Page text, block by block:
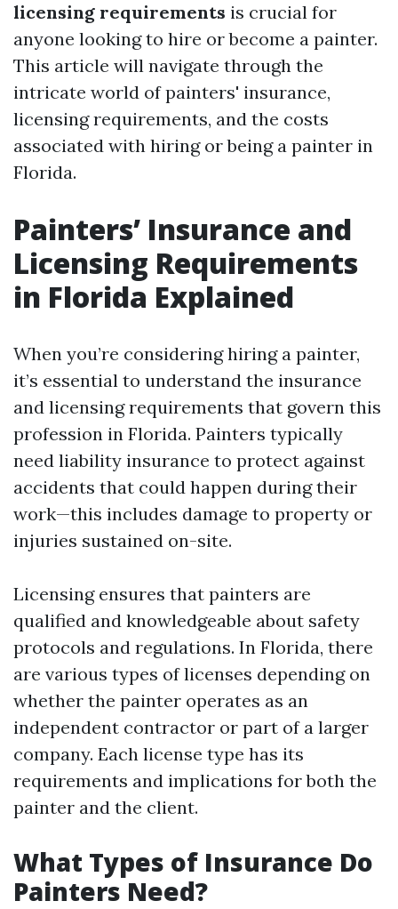
licensing requirements is crucial for
anyone looking to hire or become a painter.
This article will navigate through the
intricate world of painters' insurance,
licensing requirements, and the costs
associated with hiring or being a painter in
Florida.
Painters’ Insurance and
Licensing Requirements
in Florida Explained
When you’re considering hiring a painter,
it’s essential to understand the insurance
and licensing requirements that govern this
profession in Florida. Painters typically
need liability insurance to protect against
accidents that could happen during their
work—this includes damage to property or
injuries sustained on-site.
Licensing ensures that painters are
qualified and knowledgeable about safety
protocols and regulations. In Florida, there
are various types of licenses depending on
whether the painter operates as an
independent contractor or part of a larger
company. Each license type has its
requirements and implications for both the
painter and the client.
What Types of Insurance Do
Painters Need?